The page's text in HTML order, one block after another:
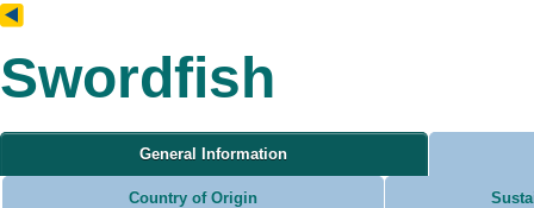
Swordfish
General Information
Country of Origin